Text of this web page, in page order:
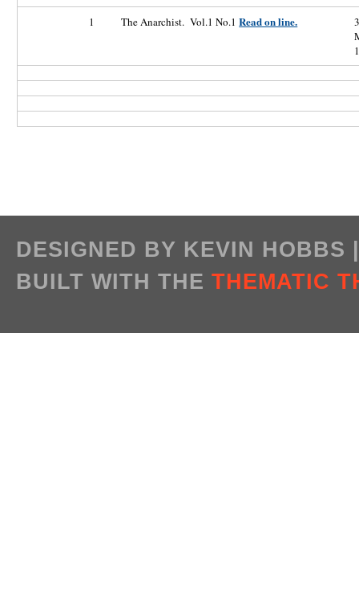
1 The Anarchist. Vol.1 No.1Read on line.
DESIGNED BY KEVIN HOBBS
BUILT WITH THE THEMATIC